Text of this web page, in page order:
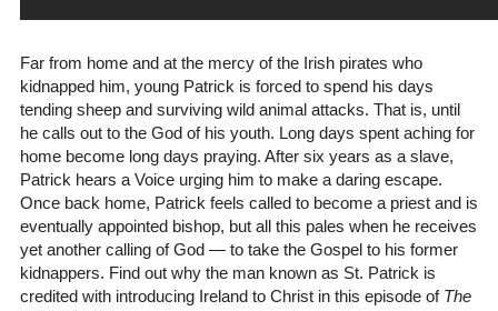
F ar from home and at the mercy of the Irish pirates who
kidnapped him, young Patrick is forced to spend his days
tending sheep and surviving wild animal attacks. That is, until
he calls out to the God of his youth. Long days spent aching for
home become long days praying. After six years as a slave,
Patrick hears a Voice urging him to make a daring escape.
Once back home, Patrick feels called to become a priest and is
eventually appointed bishop, but all this pales when he receives
yet another calling of God — to take the Gospel to his former
kidnappers. Find out why the man known as St. Patrick is
credited with introducing Ireland to Christ in this episode of The